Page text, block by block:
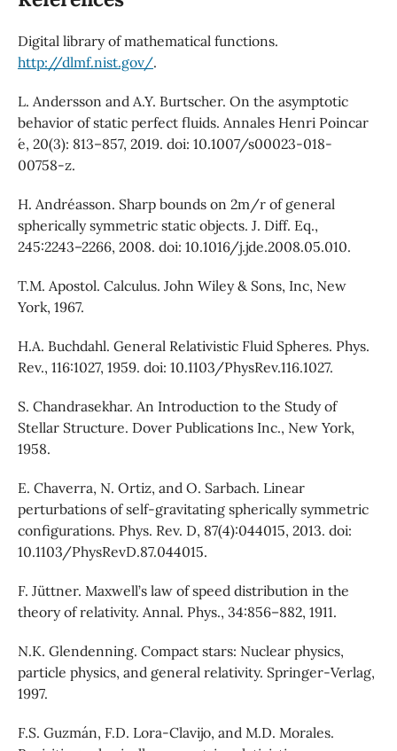
Digital library of mathematical functions.
http://dlmf.nist.gov/.
L. Andersson and A.Y. Burtscher. On the asymptotic
behavior of static perfect fluids. Annales Henri Poincar
́e, 20(3): 813–857, 2019. doi: 10.1007/s00023-018-
00758-z.
H. Andréasson. Sharp bounds on 2m/r of general
spherically symmetric static objects. J. Diff. Eq.,
245:2243–2266, 2008. doi: 10.1016/j.jde.2008.05.010.
T.M. Apostol. Calculus. John Wiley & Sons, Inc, New
York, 1967.
H.A. Buchdahl. General Relativistic Fluid Spheres. Phys.
Rev., 116:1027, 1959. doi: 10.1103/PhysRev.116.1027.
S. Chandrasekhar. An Introduction to the Study of
Stellar Structure. Dover Publications Inc., New York,
1958.
E. Chaverra, N. Ortiz, and O. Sarbach. Linear
perturbations of self-gravitating spherically symmetric
configurations. Phys. Rev. D, 87(4):044015, 2013. doi:
10.1103/PhysRevD.87.044015.
F. Jüttner. Maxwell’s law of speed distribution in the
theory of relativity. Annal. Phys., 34:856–882, 1911.
N.K. Glendenning. Compact stars: Nuclear physics,
particle physics, and general relativity. Springer-Verlag,
1997.
F.S. Guzmán, F.D. Lora-Clavijo, and M.D. Morales.